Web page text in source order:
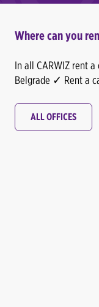
Where can you
In all CARWIZ rent
Belgrade ✓ Rent a
ALL OFFICES